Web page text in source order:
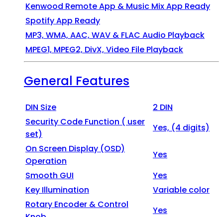
Kenwood Remote App & Music Mix App Ready
Spotify App Ready
MP3, WMA, AAC, WAV & FLAC Audio Playback
MPEG1, MPEG2, DivX, Video File Playback
General Features
DIN Size
2 DIN
Security Code Function ( user
set)
Yes, (4 digits)
On Screen Display (OSD)
Operation
Yes
Smooth GUI
Yes
Key Illumination
Variable color
Rotary Encoder & Control
Yes